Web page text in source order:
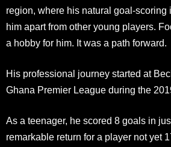
region, where his natural goal-scoring
him apart from other young players.
a hobby for him. It was a path forward.
His professional journey started at
Ghana Premier League during the
As a teenager, he scored 8 goals in
remarkable return for a player not yet